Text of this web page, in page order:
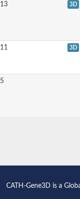
13 3D
11 3D
5
CATH-Gene3D is a